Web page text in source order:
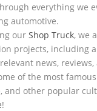
everything we
automotive.
our Shop Truck, we
projects, including a
news, reviews,
of the most
and other popular
!